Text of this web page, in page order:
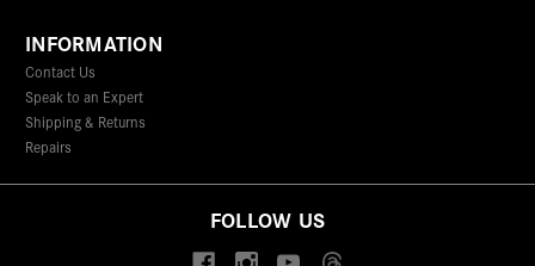
INFORMATION
Contact Us
Speak to an Expert
Shipping & Returns
Repairs
FOLLOW US